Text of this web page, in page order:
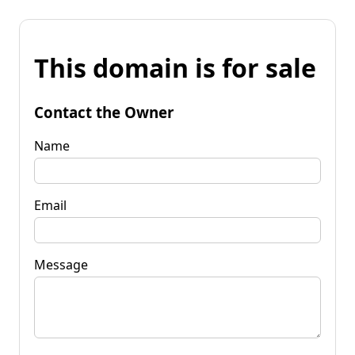
This domain is for sale
Contact the Owner
Name
Email
Message